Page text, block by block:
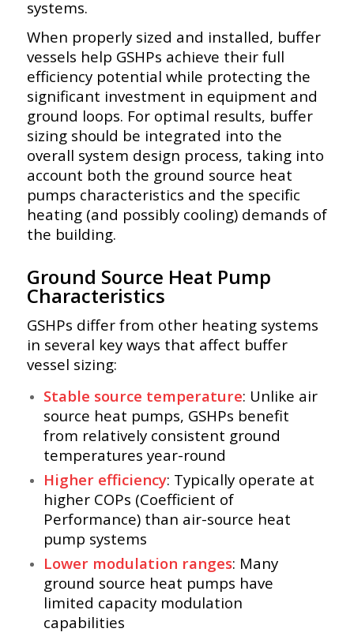
systems.
When properly sized and installed, buffer
vessels help GSHPs achieve their full
efficiency potential while protecting the
significant investment in equipment and
ground loops. For optimal results, buffer
sizing should be integrated into the
overall system design process, taking into
account both the ground source heat
pumps characteristics and the specific
heating (and possibly cooling) demands of
the building.
Ground Source Heat Pump
Characteristics
GSHPs differ from other heating systems
in several key ways that affect buffer
vessel sizing:
Stable source temperature: Unlike air
source heat pumps, GSHPs benefit
from relatively consistent ground
temperatures year-round
Higher efficiency: Typically operate at
higher COPs (Coefficient of
Performance) than air-source heat
pump systems
Lower modulation ranges: Many
ground source heat pumps have
limited capacity modulation
capabilities